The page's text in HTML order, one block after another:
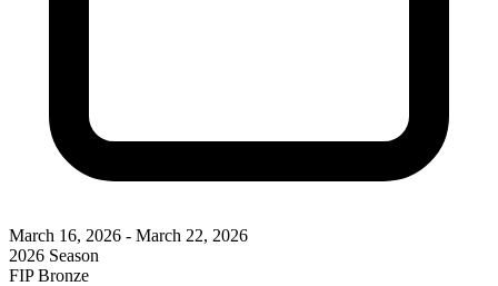
March 16, 2026 - March 22, 2026
2026 Season
FIP Bronze